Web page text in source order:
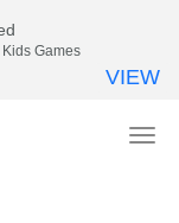
Games
VIEW